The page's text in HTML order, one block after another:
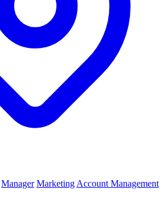
Manager Marketing Account Management